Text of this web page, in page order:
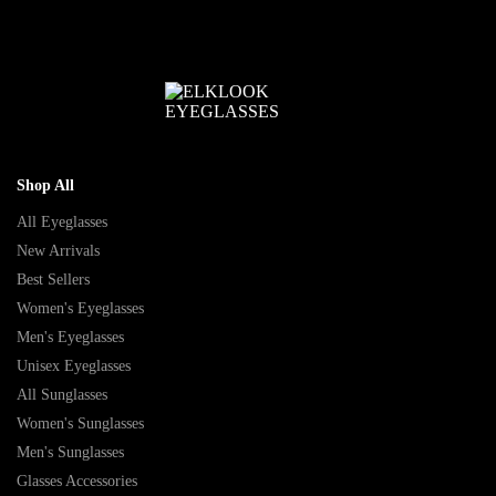
Shop All
All Eyeglasses
New Arrivals
Best Sellers
Women's Eyeglasses
Men's Eyeglasses
Unisex Eyeglasses
All Sunglasses
Women's Sunglasses
Men's Sunglasses
Glasses Accessories